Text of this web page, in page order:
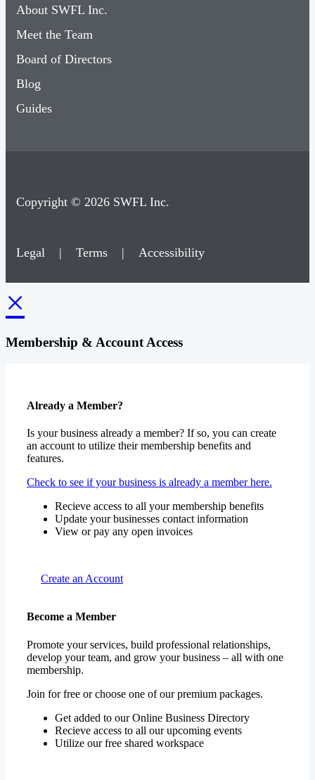
About SWFL Inc.
Meet the Team
Board of Directors
Blog
Guides
Copyright © 2026 SWFL Inc.
Legal | Terms | Accessibility
×
Membership & Account Access
Already a Member?
Is your business already a member? If so, you can create
an account to utilize their membership benefits and
features.
Check to see if your business is already a member here.
Recieve access to all your membership benefits
Update your businesses contact information
View or pay any open invoices
Create an Account
Become a Member
Promote your services, build professional relationships,
develop your team, and grow your business – all with one
membership.
Join for free or choose one of our premium packages.
Get added to our Online Business Directory
Recieve access to all our upcoming events
Utilize our free shared workspace